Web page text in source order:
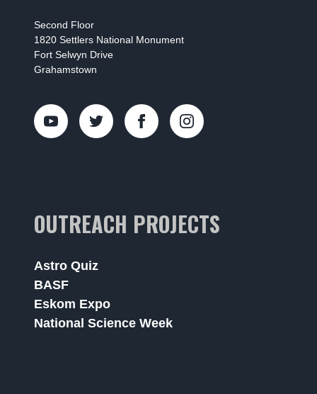
Second Floor
1820 Settlers National Monument
Fort Selwyn Drive
Grahamstown
OUTREACH PROJECTS
Astro Quiz
BASF
Eskom Expo
National Science Week